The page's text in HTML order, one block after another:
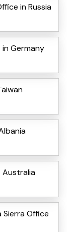
in Russia
Germany
Australia
Sierra Office